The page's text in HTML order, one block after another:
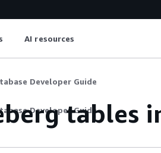
AI resources
Developer Guide
Developer Guidetables